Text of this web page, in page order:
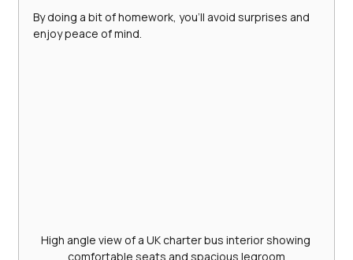
By doing a bit of homework, you’ll avoid surprises and
enjoy peace of mind.
High angle view of a UK charter bus interior showing
comfortable seats and spacious legroom